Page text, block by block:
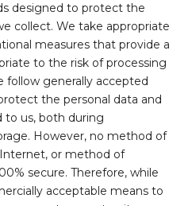
designed to protect the
collect. We take appropriate
measures that provide a
to the risk of processing
follow generally accepted
the personal data and
us, both during
However, no method of
or method of
secure. Therefore, while
acceptable means to